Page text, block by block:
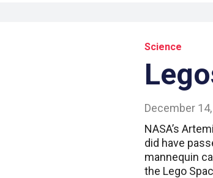
Science
December
NASA’s
did have
mannequin
the Lego